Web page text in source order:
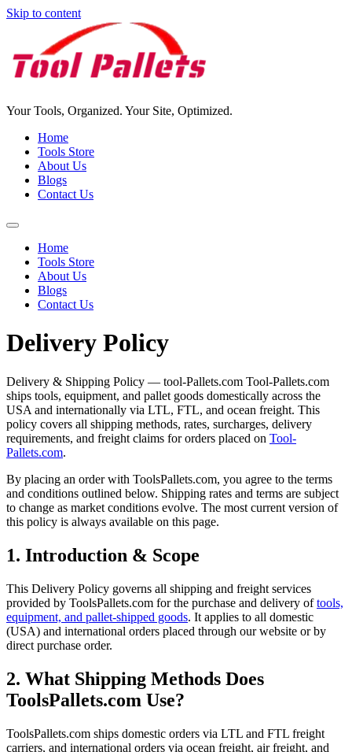
Skip to content
Your Tools, Organized. Your Site, Optimized.
Home
Tools Store
About Us
Blogs
Contact Us
Home
Tools Store
About Us
Blogs
Contact Us
Delivery Policy
Delivery & Shipping Policy — tool-Pallets.com Tool-Pallets.com
ships tools, equipment, and pallet goods domestically across the
USA and internationally via LTL, FTL, and ocean freight. This
policy covers all shipping methods, rates, surcharges, delivery
requirements, and freight claims for orders placed on Tool-
Pallets.com.
By placing an order with ToolsPallets.com, you agree to the terms
and conditions outlined below. Shipping rates and terms are subject
to change as market conditions evolve. The most current version of
this policy is always available on this page.
1. Introduction & Scope
This Delivery Policy governs all shipping and freight services
provided by ToolsPallets.com for the purchase and delivery oftools,
equipment, and pallet-shipped goods. It applies to all domestic
(USA) and international orders placed through our website or by
direct purchase order.
2. What Shipping Methods Does
ToolsPallets.com Use?
ToolsPallets.com ships domestic orders via LTL and FTL freight
carriers, and international orders via ocean freight, air freight, and